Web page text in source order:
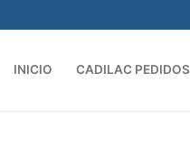
INICIO CADILAC PEDIDOS